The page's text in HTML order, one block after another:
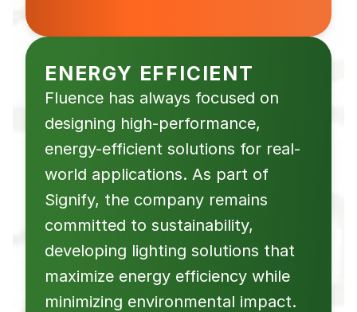
ENERGY EFFICIENT
Fluence has always focused on
designing high-performance,
energy-efficient solutions for real-
world applications. As part of
Signify, the company remains
committed to sustainability,
developing lighting solutions that
maximize energy efficiency while
minimizing environmental impact.